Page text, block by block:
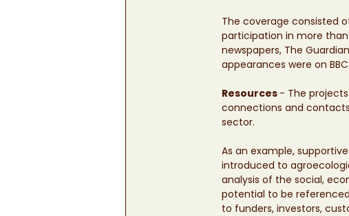
The coverage consisted
participation in more
newspapers, The
appearances were on
Resources - The
connections and
sector.
As an example,
introduced to
analysis of the social,
potential to be
to funders, investors,